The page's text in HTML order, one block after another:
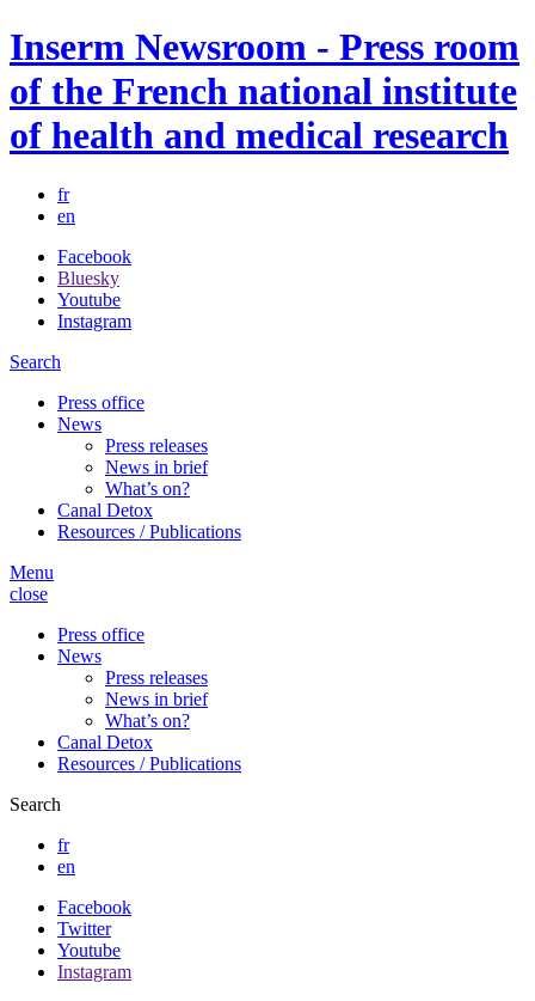
Inserm Newsroom - Press room
of the French national institute
of health and medical research
fr
en
Facebook
Bluesky
Youtube
Instagram
Search
Press office
News
Press releases
News in brief
What’s on?
Canal Detox
Resources / Publications
Menu
close
Press office
News
Press releases
News in brief
What’s on?
Canal Detox
Resources / Publications
Search
fr
en
Facebook
Twitter
Youtube
Instagram